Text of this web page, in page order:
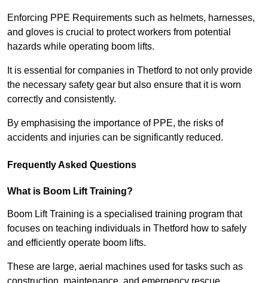
Enforcing PPE Requirements such as helmets, harnesses,
and gloves is crucial to protect workers from potential
hazards while operating boom lifts.
It is essential for companies in Thetford to not only provide
the necessary safety gear but also ensure that it is worn
correctly and consistently.
By emphasising the importance of PPE, the risks of
accidents and injuries can be significantly reduced.
Frequently Asked Questions
What is Boom Lift Training?
Boom Lift Training is a specialised training program that
focuses on teaching individuals in Thetford how to safely
and efficiently operate boom lifts.
These are large, aerial machines used for tasks such as